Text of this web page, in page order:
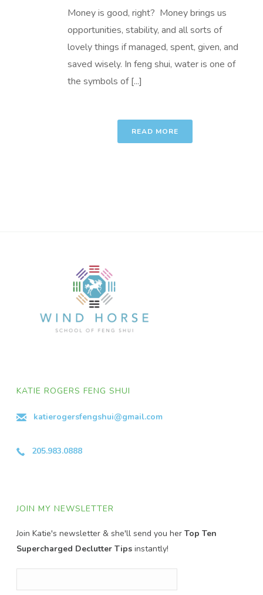
Money is good, right? Money brings us
opportunities, stability, and all sorts of
lovely things if managed, spent, given, and
saved wisely. In feng shui, water is one of
the symbols of [...]
READ MORE
KATIE ROGERS FENG SHUI
katierogersfengshui@gmail.com
205.983.0888
JOIN MY NEWSLETTER
Join Katie's newsletter & she'll send you herTop Ten
Supercharged Declutter Tipsinstantly!